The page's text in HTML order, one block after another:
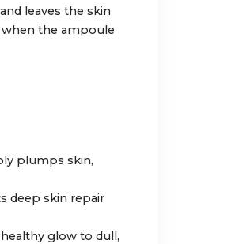
leaves the skin
the ampoule
plumps skin,
deep skin repair
healthy glow to dull,